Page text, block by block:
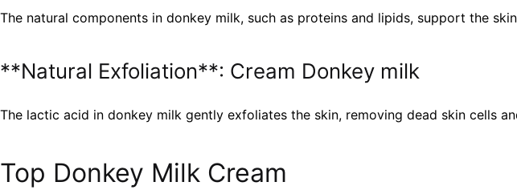
The natural components in donkey milk, such as proteins and lipids, support the
**Natural Exfoliation**: Cream Donkey milk
The lactic acid in donkey milk gently exfoliates the skin, removing dead skin cells
Top Donkey Milk Cream